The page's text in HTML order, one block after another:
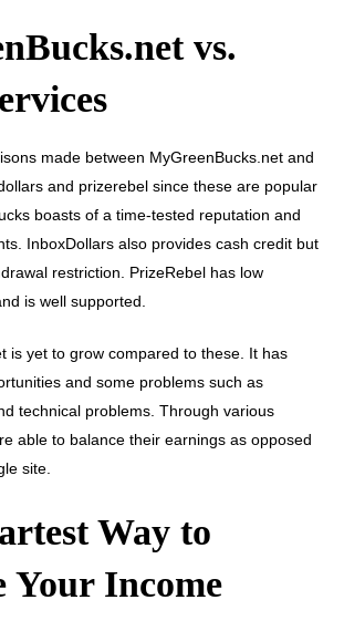
vs.
made between MyGreenBucks.net and
and prizerebel since these are popular
boasts of a time-tested reputation and
InboxDollars also provides cash credit but
restriction. PrizeRebel has low
is well supported.
is yet to grow compared to these. It has
and some problems such as
technical problems. Through various
able to balance their earnings as opposed
site.
Way to
Your Income